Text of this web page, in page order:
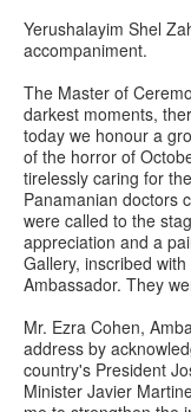
Yerushalayim Shel
accompaniment.
The Master of
darkest moments,
today we honour a
of the horror of
tirelessly caring for
Panamanian doctors
were called to the
appreciation and a
Gallery, inscribed
Ambassador. They
Mr. Ezra Cohen,
address by
country's President
Minister Javier